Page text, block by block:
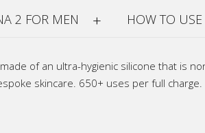
2 FOR MEN HOW TO USE
of an ultra-hygienic silicone that is
skincare. 650+ uses per full charge.